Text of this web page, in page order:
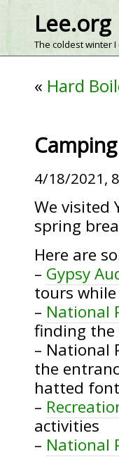
Lee.org
The coldest winter
« Hard
4/18/2021,
We visited
spring
Here are
– Gypsy
tours
– National
finding
– National
the
hatted
–
activities
– National